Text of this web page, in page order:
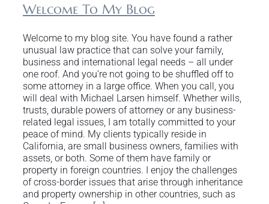
Welcome To My Blog
Welcome to my blog site. You have found a rather
unusual law practice that can solve your family,
business and international legal needs – all under
one roof. And you’re not going to be shuffled off to
some attorney in a large office. When you call, you
will deal with Michael Larsen himself. Whether wills,
trusts, durable powers of attorney or any business-
related legal issues, I am totally committed to your
peace of mind. My clients typically reside in
California, are small business owners, families with
assets, or both. Some of them have family or
property in foreign countries. I enjoy the challenges
of cross-border issues that arise through inheritance
and property ownership in other countries, such as